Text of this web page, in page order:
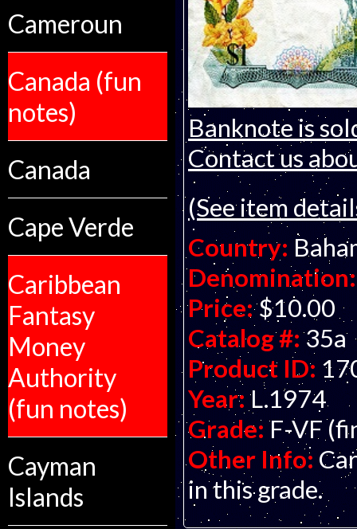
Cameroun
Canada (fun
notes)
Canada
Cape Verde
Caribbean
Fantasy
Money
Authority
(fun notes)
Cayman
Islands
Banknote is
Contact us
(See item
Country:
Denomination:
Price: $10.00
Catalog #: 35a
Product ID:
Year: L.1974
Grade: F-VF
Other Info:
in this grade.